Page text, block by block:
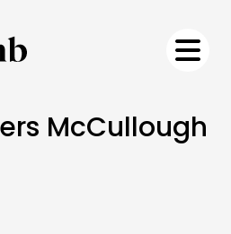
McCullough